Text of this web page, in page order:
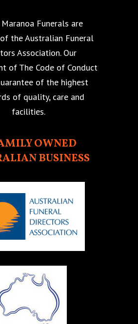
Funerals are
the Australian Funeral
Association. Our
of The Code of Conduct
of the highest
of quality, care and
facilities.
OWNED
BUSINESS